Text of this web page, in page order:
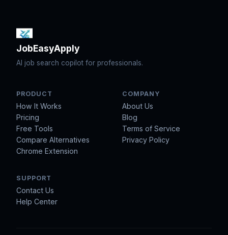
JobEasyApply
AI job search copilot for professionals.
PRODUCT
How It Works
Pricing
Free Tools
Compare Alternatives
Chrome Extension
COMPANY
About Us
Blog
Terms of Service
Privacy Policy
SUPPORT
Contact Us
Help Center